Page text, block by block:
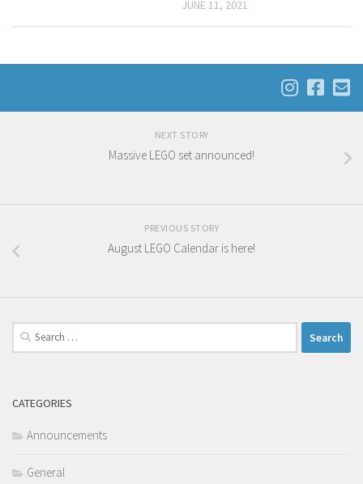
JUNE 11, 2021
NEXT STORY
Massive LEGO set announced!
PREVIOUS STORY
August LEGO Calendar is here!
Search
for:
CATEGORIES
Announcements
General